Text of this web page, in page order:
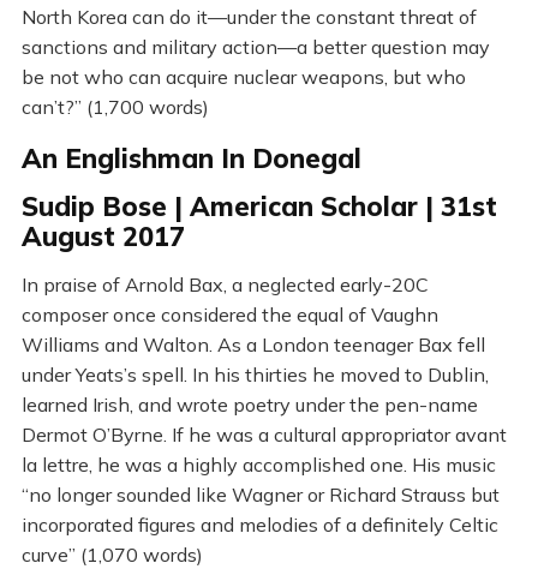
North Korea can do it—under the constant threat of
sanctions and military action—a better question may
be not who can acquire nuclear weapons, but who
can’t?” (1,700 words)
An Englishman In Donegal
Sudip Bose | American Scholar | 31st
August 2017
In praise of Arnold Bax, a neglected early-20C
composer once considered the equal of Vaughn
Williams and Walton. As a London teenager Bax fell
under Yeats’s spell. In his thirties he moved to Dublin,
learned Irish, and wrote poetry under the pen-name
Dermot O’Byrne. If he was a cultural appropriator avant
la lettre, he was a highly accomplished one. His music
“no longer sounded like Wagner or Richard Strauss but
incorporated figures and melodies of a definitely Celtic
curve” (1,070 words)